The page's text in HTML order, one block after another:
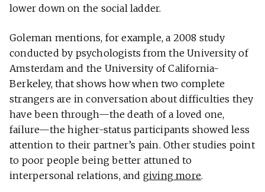
lower down on the social ladder.
Goleman mentions, for example, a 2008 study
conducted by psychologists from the University of
Amsterdam and the University of California-
Berkeley, that shows how when two complete
strangers are in conversation about difficulties they
have been through—the death of a loved one,
failure—the higher-status participants showed less
attention to their partner’s pain. Other studies point
to poor people being better attuned to
interpersonal relations, and giving more.